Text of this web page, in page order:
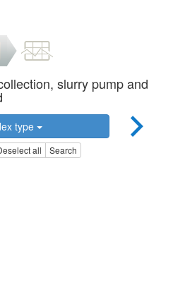
slurry pump and
type
all Search